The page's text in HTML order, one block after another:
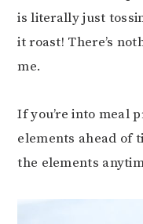
is literally just
it roast! There’s
me.
If you’re into meal
elements ahead of
the elements